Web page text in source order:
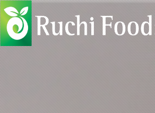
HOME
ABOUT US
PRODUCTS